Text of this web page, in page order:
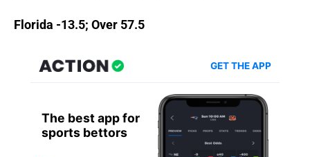
Florida -13.5; Over 57.5